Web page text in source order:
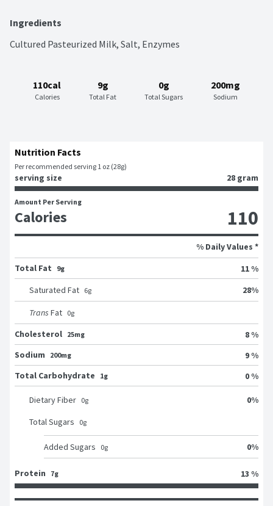
Ingredients
Cultured Pasteurized Milk, Salt, Enzymes
110cal
Calories
9g
Total Fat
0g
Total Sugars
200mg
Sodium
Nutrition Facts
Per recommended serving 1 oz (28g)
serving size 28 gram
Amount Per Serving
Calories 110
% Daily Values *
Total Fat
9g
11 %
Saturated Fat 6g 28%
Trans Fat 0g
Cholesterol 25mg
8 %
Sodium
200mg
9 %
Total Carbohydrate
1g 0 %
Dietary Fiber 0g 0%
Total Sugars 0g
Added Sugars 0g 0%
Protein 7g 13 %